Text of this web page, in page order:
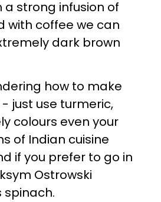
a strong infusion of
with coffee we can
dark brown
how to make
just use turmeric,
colours even your
of Indian cuisine
if you prefer to go in
Ostrowski